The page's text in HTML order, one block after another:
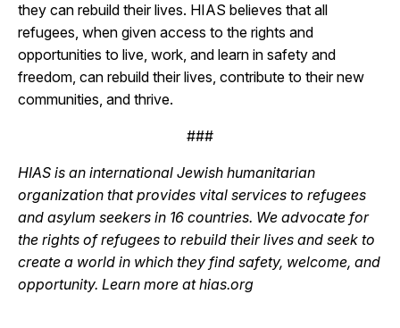
they can rebuild their lives. HIAS believes that all
refugees, when given access to the rights and
opportunities to live, work, and learn in safety and
freedom, can rebuild their lives, contribute to their new
communities, and thrive.
###
HIAS is an international Jewish humanitarian
organization that provides vital services to refugees
and asylum seekers in 16 countries. We advocate for
the rights of refugees to rebuild their lives and seek to
create a world in which they find safety, welcome, and
opportunity. Learn more at hias.org